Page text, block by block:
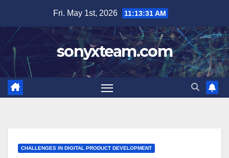
content
Fri. May 1st, 2026 11:13:32 AM
sonyxteam.com
CHALLENGES IN DIGITAL PRODUCT DEVELOPMENT